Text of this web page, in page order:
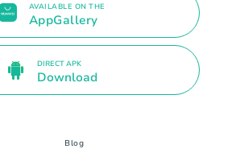
AVAILABLE ON THE
AppGallery
DIRECT APK
Download
Blog